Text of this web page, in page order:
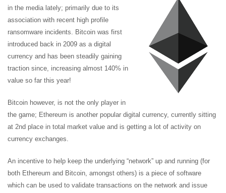
in the media lately; primarily due to its
association with recent high profile
ransomware incidents. Bitcoin was first
introduced back in 2009 as a digital
currency and has been steadily gaining
traction since, increasing almost 140% in
value so far this year!
Bitcoin however, is not the only player in
the game; Ethereum is another popular digital currency, currently sitting
at 2nd place in total market value and is getting a lot of activity on
currency exchanges.
An incentive to help keep the underlying “network” up and running (for
both Ethereum and Bitcoin, amongst others) is a piece of software
which can be used to validate transactions on the network and issue